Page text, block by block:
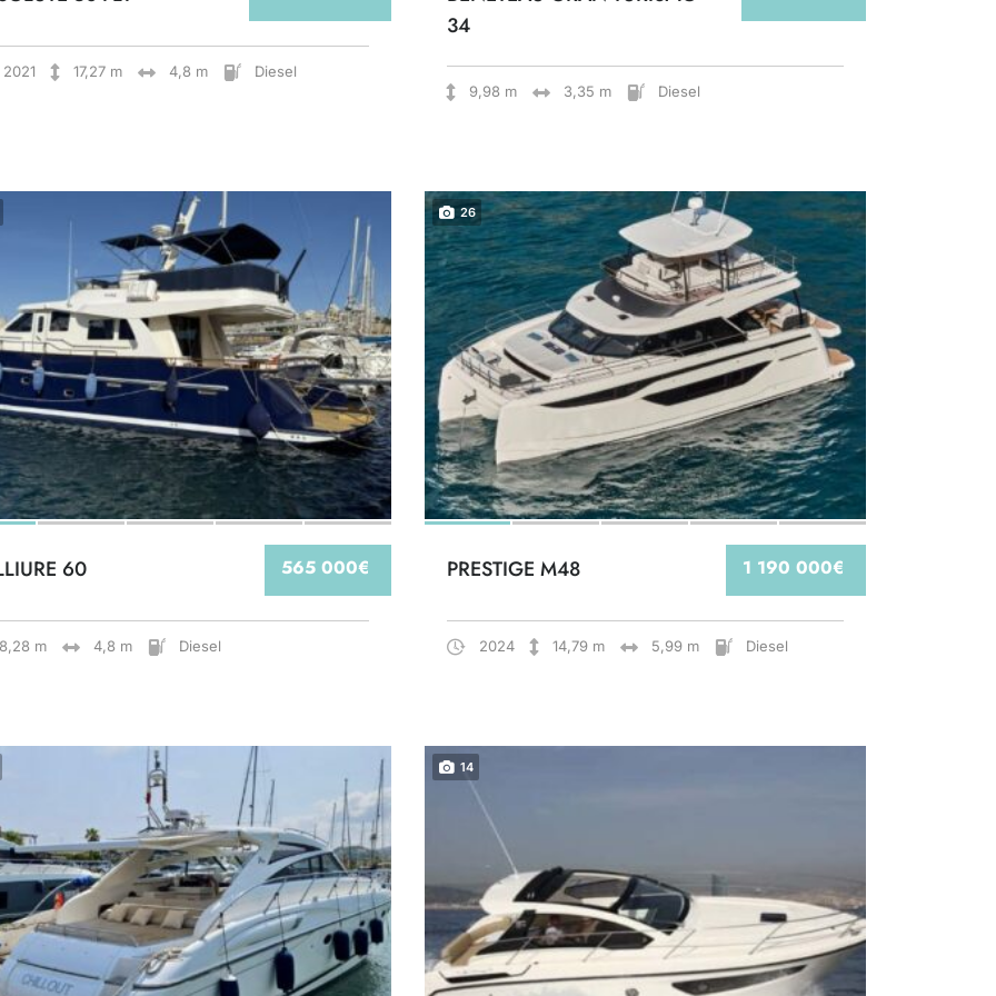
2021 17,27 m 4,8 m Diesel
34
9,98 m 3,35 m Diesel
565 000€
60
m 4,8 m Diesel
26
1 190 000€
PRESTIGE M48
2024 14,79 m 5,99 m Diesel
14